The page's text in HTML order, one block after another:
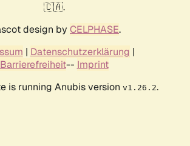
🇨🇦.
design by CELPHASE.
| Datenschutzerklärung |
Barrierefreiheit-- Imprint
is running Anubis version v1.26.2.